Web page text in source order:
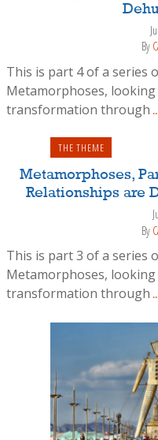
By
This is part 4 of a series
Metamorphoses, looking
transformation through
THE THEME
Metamorphoses,
Relationships are
By
This is part 3 of a series
Metamorphoses, looking
transformation through